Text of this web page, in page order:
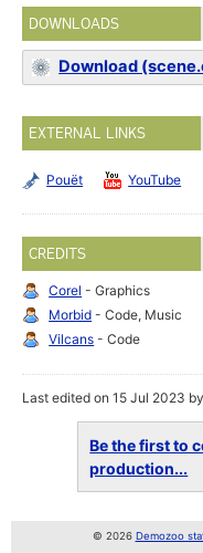
DOWNLOADS
Download
EXTERNAL LINKS
Pouët YouTube
CREDITS
Corel - Graphics
Morbid - Code, Music
Vilcans - Code
Last edited on 15 Jul 2023
Be the first to
production...
© 2026 Demozoo